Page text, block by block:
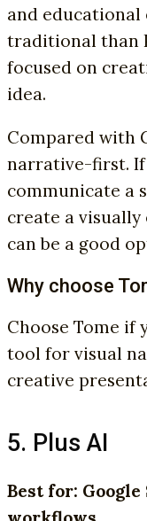
and educational
traditional than
focused on
idea.
Compared with
narrative-first.
communicate a
create a visually
can be a good
Why choose
Choose Tome if
tool for visual
creative
5. Plus AI
Best for: